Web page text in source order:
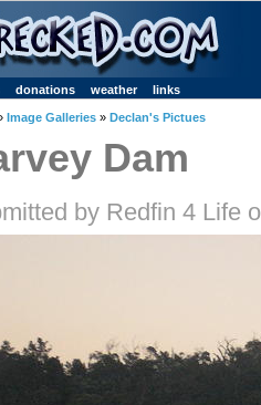
donations weather links
Image Galleries » Declan's Pictues
Dam
by Redfin 4 Life